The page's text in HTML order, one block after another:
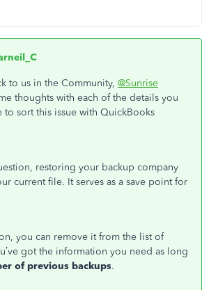
to us in the Community, @Sunrise
thoughts with each of the details you
to sort this issue with QuickBooks
restoring your backup company
current file. It serves as a save point for
you can remove it from the list of
got the information you need as long
of previous backups.